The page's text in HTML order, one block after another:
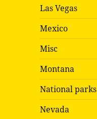
Las Vegas
Mexico
Misc
Montana
National parks
Nevada